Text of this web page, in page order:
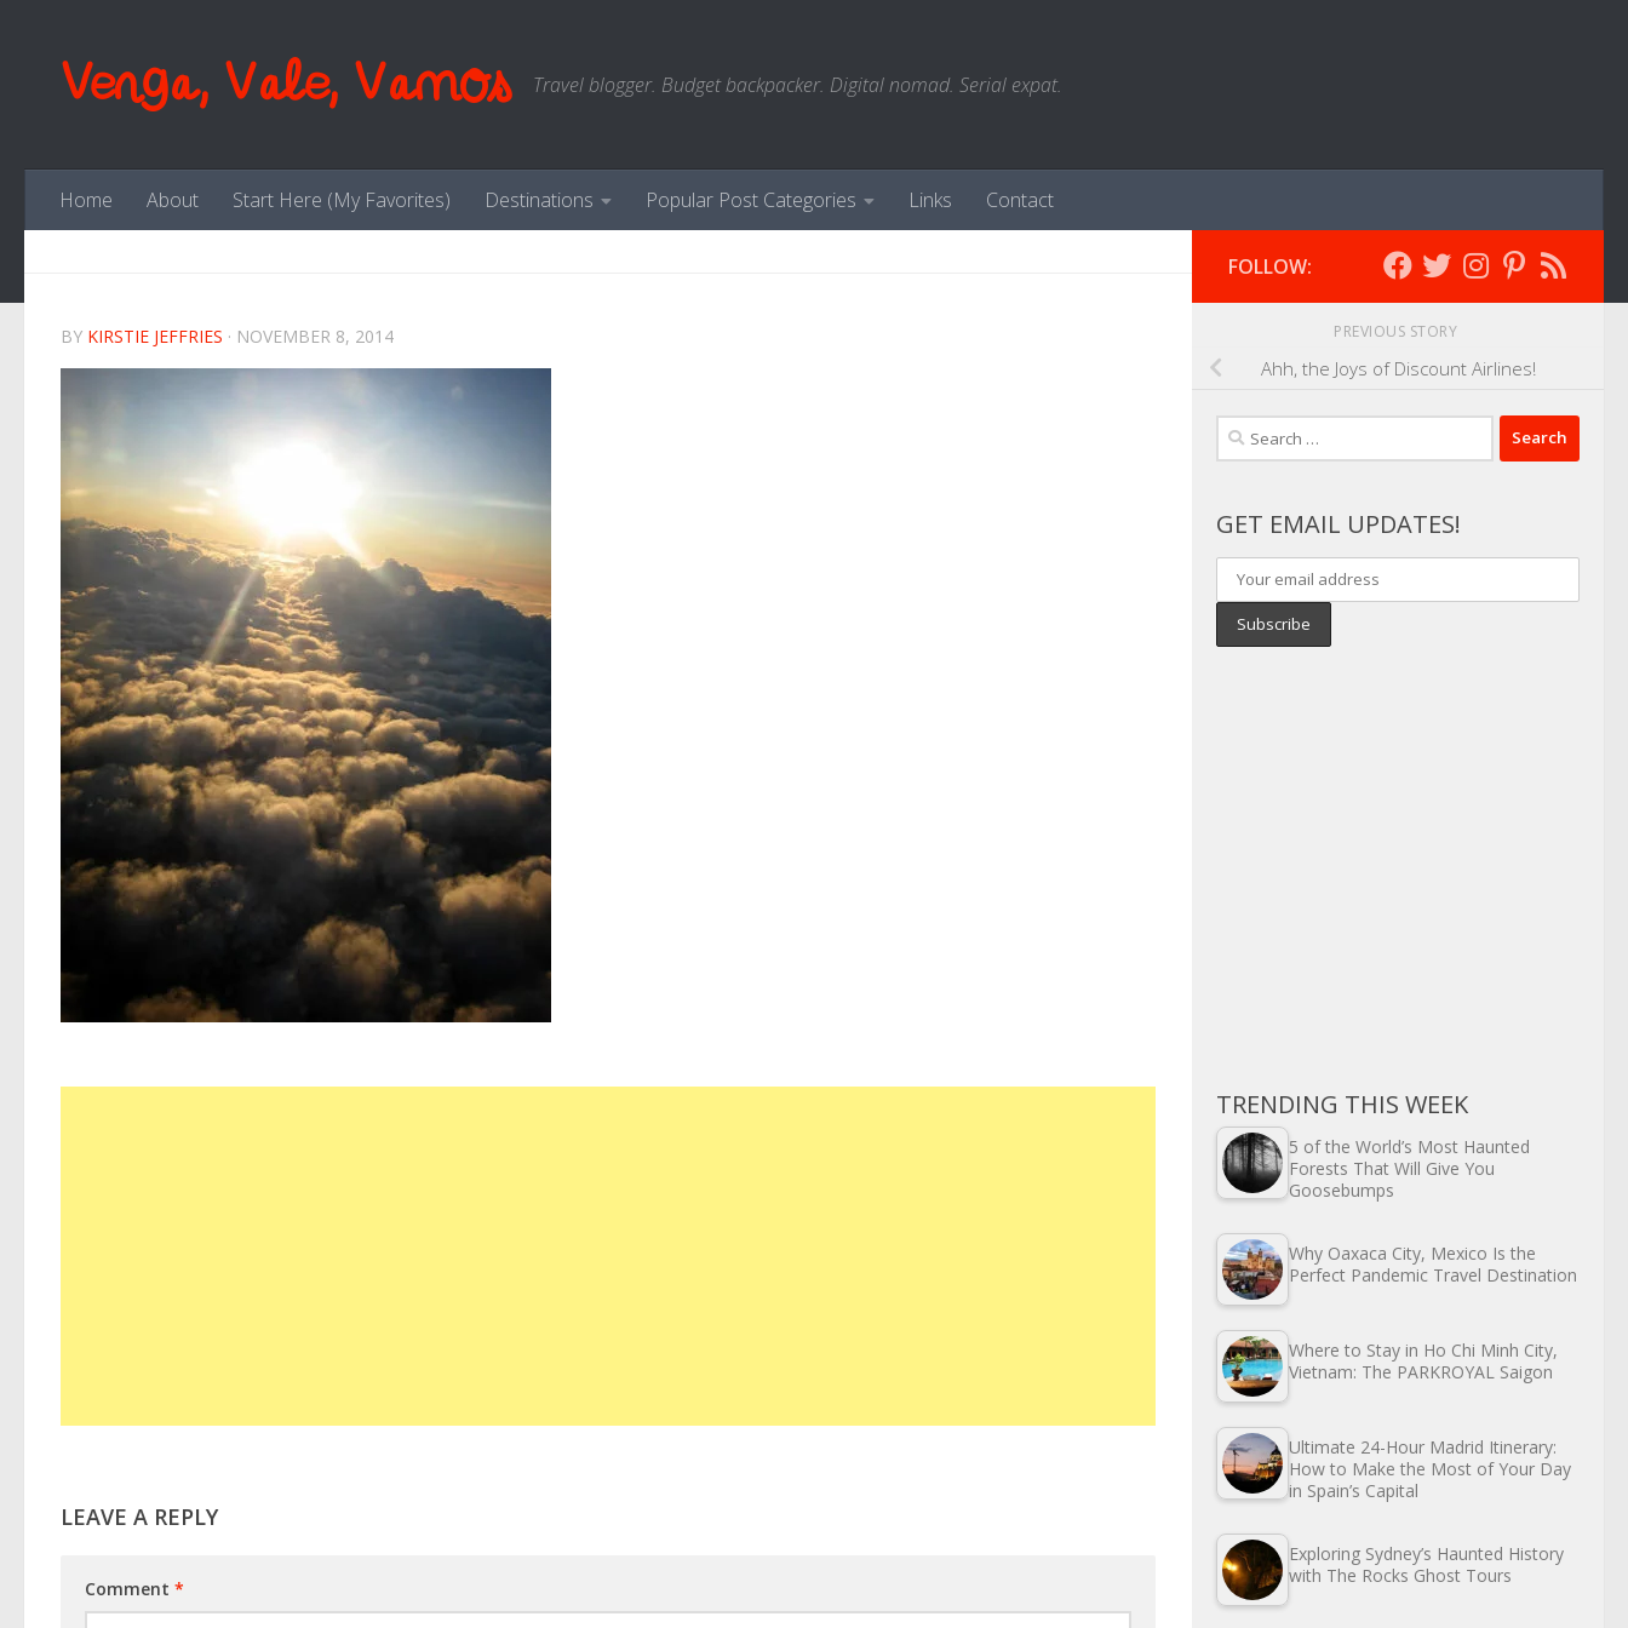
Venga, Vale, Vamos Travel blogger. Budget backpacker. Digital nomad. Serial expat.
Home About Start Here (My Favorites) Destinations Popular Post Categories Links Contact
BY KIRSTIE JEFFRIES · NOVEMBER 8, 2014
LEAVE A REPLY
Comment *
FOLLOW:
PREVIOUS STORY
Ahh, the Joys of Discount Airlines!
Search
for:
GET EMAIL UPDATES!
TRENDING THIS WEEK
5 of the World’s Most Haunted
Forests That Will Give You
Goosebumps
Why Oaxaca City, Mexico Is the
Perfect Pandemic Travel Destination
Where to Stay in Ho Chi Minh City,
Vietnam: The PARKROYAL Saigon
Ultimate 24-Hour Madrid Itinerary:
How to Make the Most of Your Day
in Spain’s Capital
Exploring Sydney’s Haunted History
with The Rocks Ghost Tours